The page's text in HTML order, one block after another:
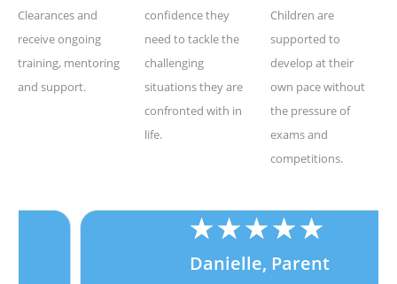
Clearances and
receive ongoing
training, mentoring
and support.
confidence they
need to tackle the
challenging
situations they are
confronted with in
life.
Children are
supported to
develop at their
own pace without
the pressure of
exams and
competitions.
★★★
Danielle, Parent